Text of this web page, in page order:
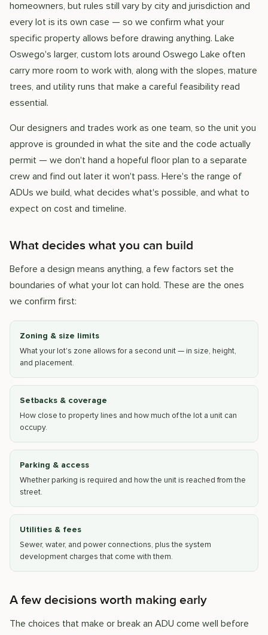
homeowners, but rules still vary by city and jurisdiction and
every lot is its own case — so we confirm what your
specific property allows before drawing anything. Lake
Oswego's larger, custom lots around Oswego Lake often
carry more room to work with, along with the slopes, mature
trees, and utility runs that make a careful feasibility read
essential.
Our designers and trades work as one team, so the unit you
approve is grounded in what the site and the code actually
permit — we don't hand a hopeful floor plan to a separate
crew and find out later it won't pass. Here's the range of
ADUs we build, what decides what's possible, and what to
expect on cost and timeline.
What decides what you can build
Before a design means anything, a few factors set the
boundaries of what your lot can hold. These are the ones
we confirm first:
Zoning & size limits
What your lot's zone allows for a second unit — in size, height,
and placement.
Setbacks & coverage
How close to property lines and how much of the lot a unit can
occupy.
Parking & access
Whether parking is required and how the unit is reached from the
street.
Utilities & fees
Sewer, water, and power connections, plus the system
development charges that come with them.
A few decisions worth making early
The choices that make or break an ADU come well before